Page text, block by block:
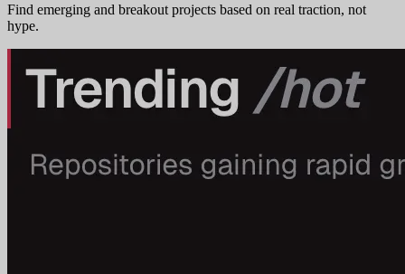
Find emerging and breakout projects based on real traction, not
hype.